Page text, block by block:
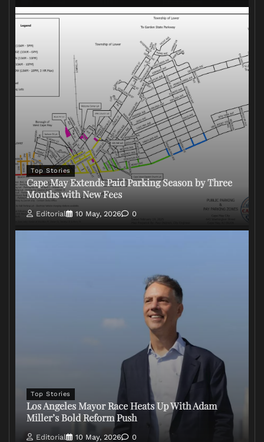
Top Stories
Cape May Extends Paid Parking Season by Three
Months with New Fees
Editorial 10 May, 2026 0
Top Stories
Los Angeles Mayor Race Heats Up With Adam
Miller’s Bold Reform Push
Editorial 10 May, 2026 0